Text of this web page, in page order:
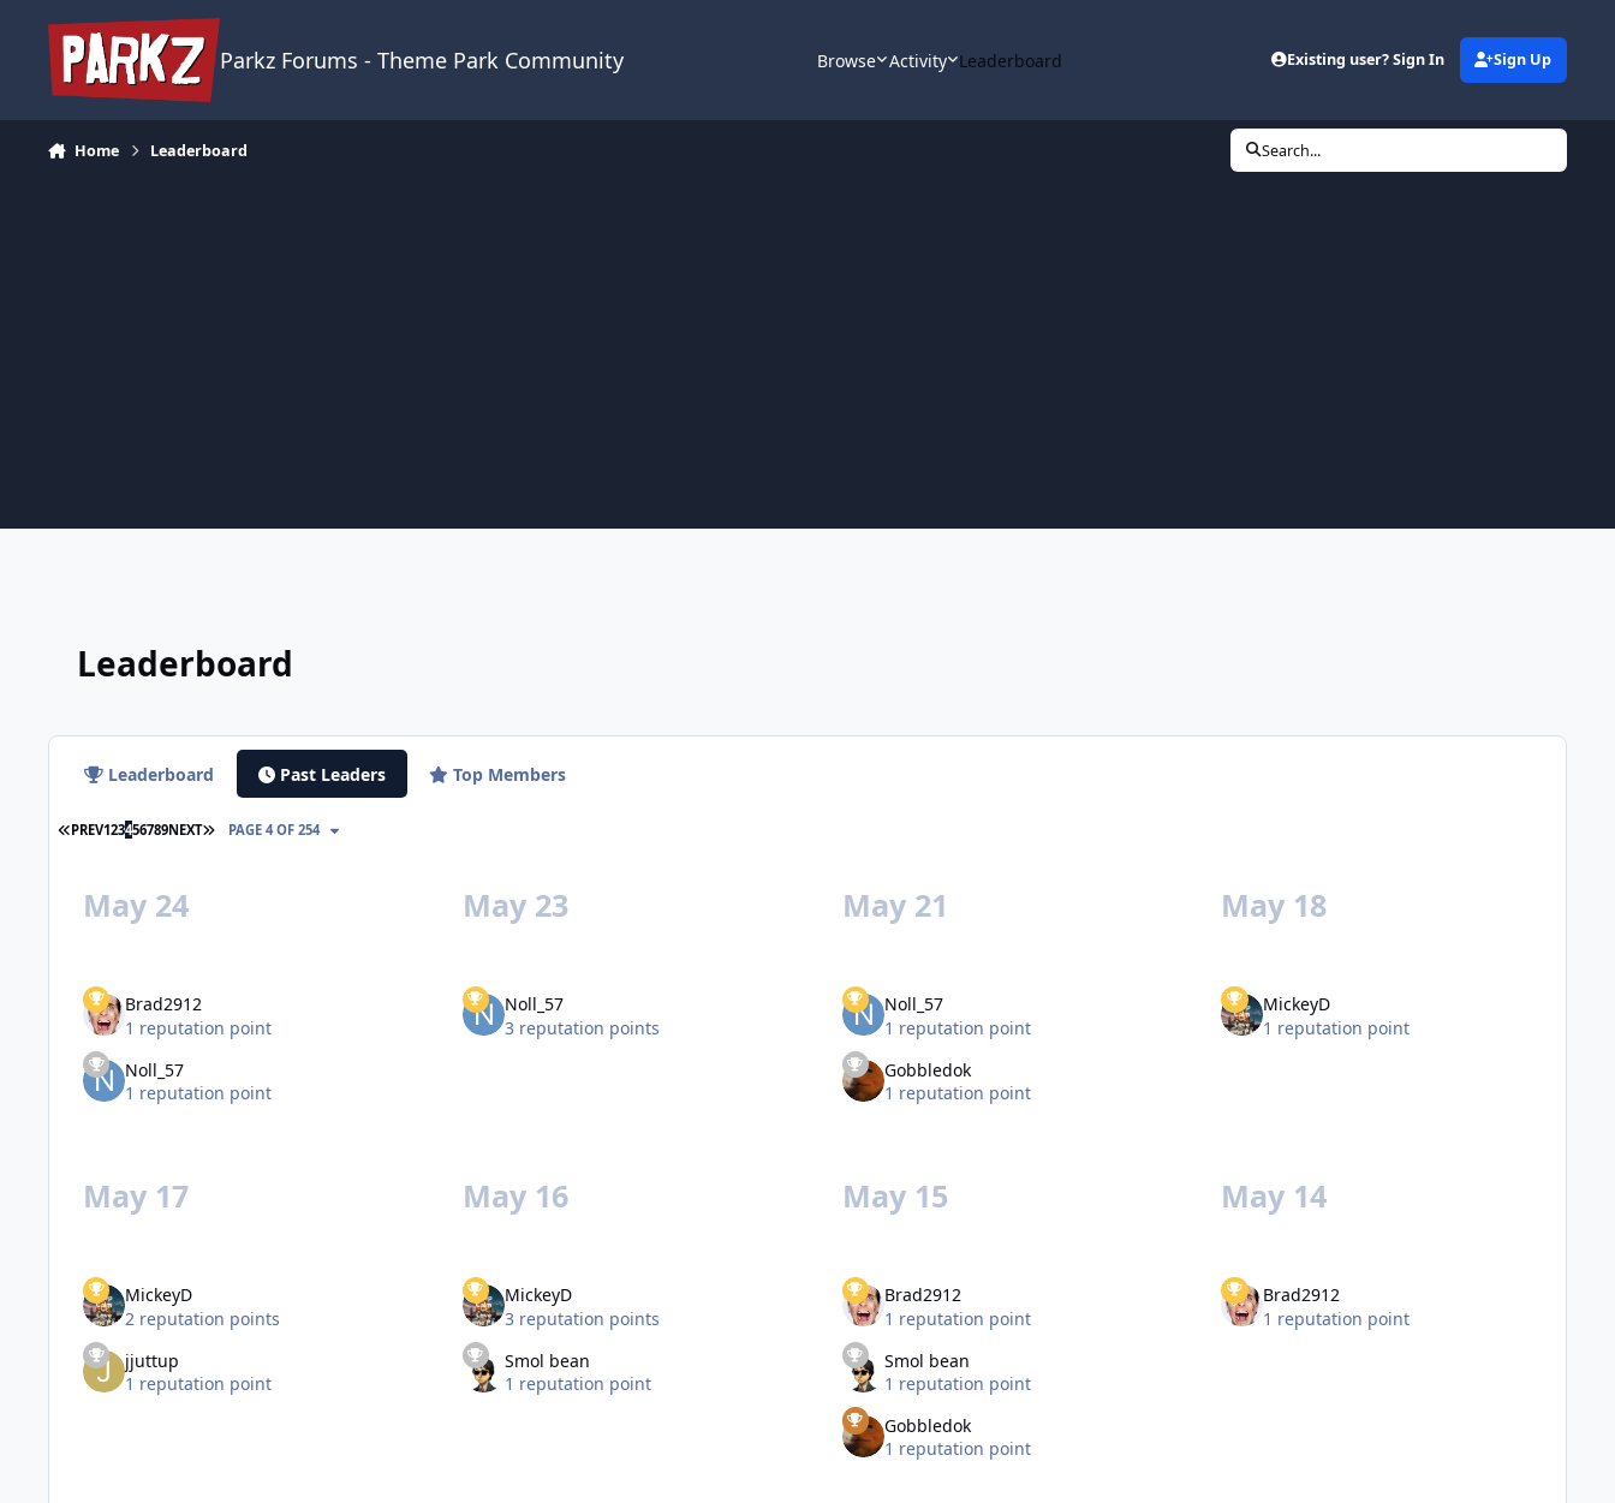
Parkz Forums - Theme Park Community Browse Activity Leaderboard Existing user? Sign In Sign Up
Home Leaderboard Search...
Leaderboard
Leaderboard Past Leaders Top Members
FIRST PAGE
PREV123456789NEXT LAST PAGE
PAGE 4 OF 254
May 24
Brad2912
1 reputation point
Noll_57
1 reputation point
May 23
Noll_57
3 reputation points
May 21
Noll_57
1 reputation point
Gobbledok
1 reputation point
May 18
MickeyD
1 reputation point
May 17
MickeyD
2 reputation points
jjuttup
1 reputation point
May 16
MickeyD
3 reputation points
Smol bean
1 reputation point
May 15
Brad2912
1 reputation point
Smol bean
1 reputation point
Gobbledok
1 reputation point
May 14
Brad2912
1 reputation point